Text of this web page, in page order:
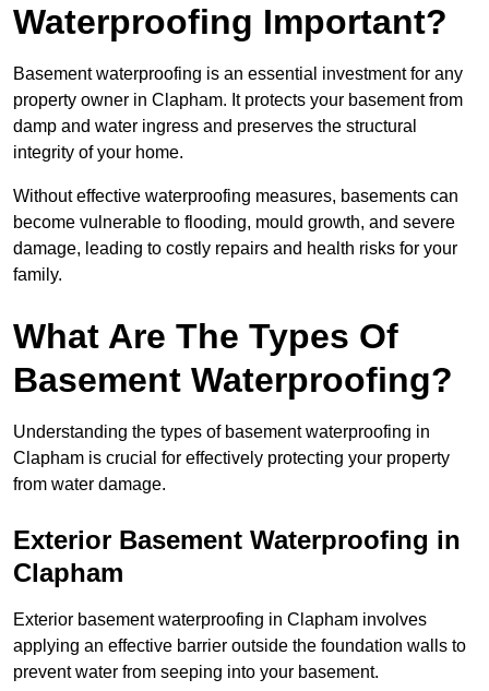
Waterproofing Important?
Basement waterproofing is an essential investment for any
property owner in Clapham. It protects your basement from
damp and water ingress and preserves the structural
integrity of your home.
Without effective waterproofing measures, basements can
become vulnerable to flooding, mould growth, and severe
damage, leading to costly repairs and health risks for your
family.
What Are The Types Of
Basement Waterproofing?
Understanding the types of basement waterproofing in
Clapham is crucial for effectively protecting your property
from water damage.
Exterior Basement Waterproofing in
Clapham
Exterior basement waterproofing in Clapham involves
applying an effective barrier outside the foundation walls to
prevent water from seeping into your basement.